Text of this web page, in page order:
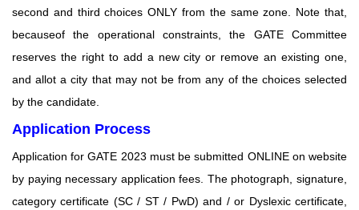
second and third choices ONLY from the same zone. Note that,
becauseof the operational constraints, the GATE Committee
reserves the right to add a new city or remove an existing one,
and allot a city that may not be from any of the choices selected
by the candidate.
Application Process
Application for GATE 2023 must be submitted ONLINE on website
by paying necessary application fees. The photograph, signature,
category certificate (SC / ST / PwD) and / or Dyslexic certificate,